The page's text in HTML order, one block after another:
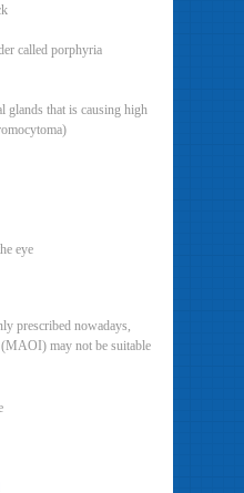
called porphyria
glands that is causing high
eye
prescribed nowadays,
may not be suitable